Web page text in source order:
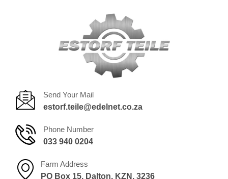
Send Your Mail
estorf.teile@edelnet.co.za
Phone Number
033 940 0204
Farm Address
PO Box 15, Dalton, KZN, 3236